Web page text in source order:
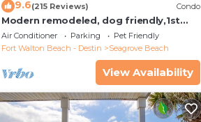
9.6(215 Reviews) Condo
Modern remodeled, dog friendly,1st
floor condo, steps to beaches &
restaurants!
Air Conditioner Parking
Pet Friendly
Fort Walton Beach - Destin
Seagrove Beach
View Availability